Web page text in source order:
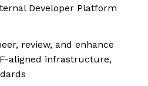
Developer Platform
review, and enhance
aligned infrastructure,